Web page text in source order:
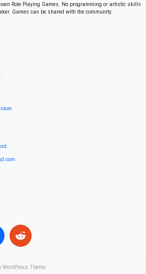
Role Playing Games. No programming or artistic skills
Games can be shared with the community.
.
WordPress Theme